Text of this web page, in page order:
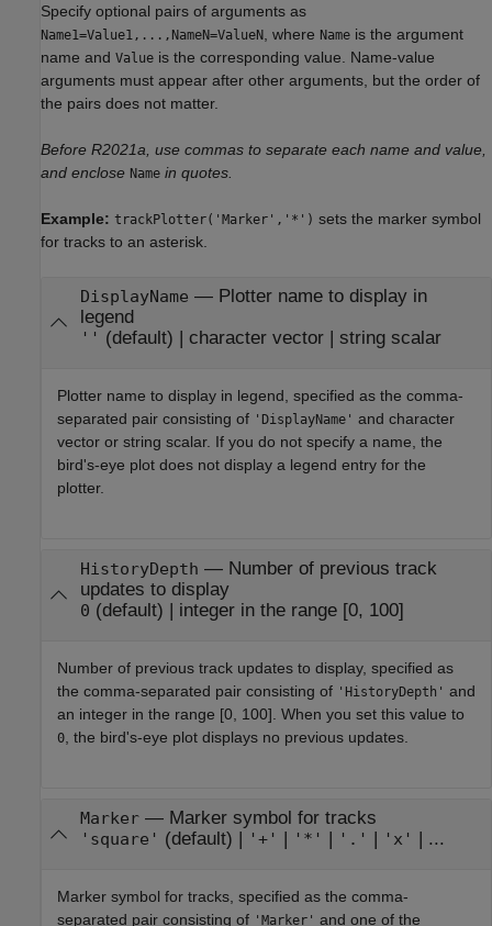
Specify optional pairs of arguments as
Name1=Value1,...,NameN=ValueN , where Name is the argument
name and Value is the corresponding value. Name-value
arguments must appear after other arguments, but the order of
the pairs does not matter.
Before R2021a, use commas to separate each name and value,
and enclose Name in quotes.
Example: trackPlotter('Marker','*') sets the marker symbol
for tracks to an asterisk.
DisplayName — Plotter name to display in
legend
'' (default) | character vector| string scalar
Plotter name to display in legend, specified as the comma-
separated pair consisting of 'DisplayName' and character
vector or string scalar. If you do not specify a name, the
bird's-eye plot does not display a legend entry for the
plotter.
HistoryDepth — Number of previous track
updates to display
0 (default) | integer in the range [0, 100]
Number of previous track updates to display, specified as
the comma-separated pair consisting of 'HistoryDepth' and
an integer in the range [0, 100]. When you set this value to
0 , the bird's-eye plot displays no previous updates.
Marker— Marker symbol for tracks
'square' (default) | '+' | '*' | '.' | 'x' | ...
Marker symbol for tracks, specified as the comma-
separated pair consisting of 'Marker' and one of the